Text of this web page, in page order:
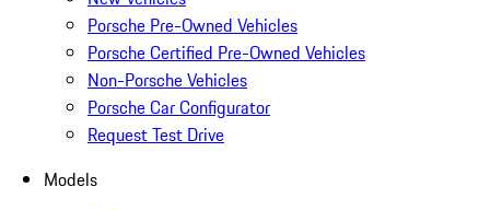
Porsche Pre-Owned Vehicles
Porsche Certified Pre-Owned Vehicles
Non-Porsche Vehicles
Porsche Car Configurator
Request Test Drive
Models